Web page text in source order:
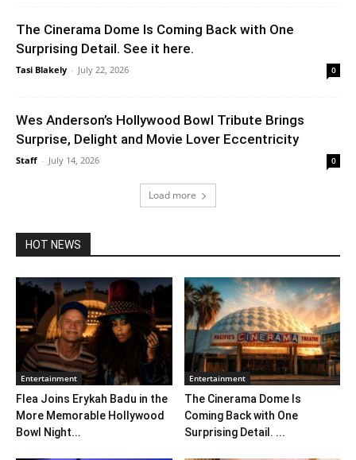
The Cinerama Dome Is Coming Back with One
Surprising Detail. See it here.
Tasi Blakely - July 22, 2026 0
Wes Anderson’s Hollywood Bowl Tribute Brings
Surprise, Delight and Movie Lover Eccentricity
Staff - July 14, 2026 0
Load more
HOT NEWS
Entertainment
Flea Joins Erykah Badu in the
More Memorable Hollywood
Bowl Night...
Entertainment
The Cinerama Dome Is
Coming Back with One
Surprising Detail. ...